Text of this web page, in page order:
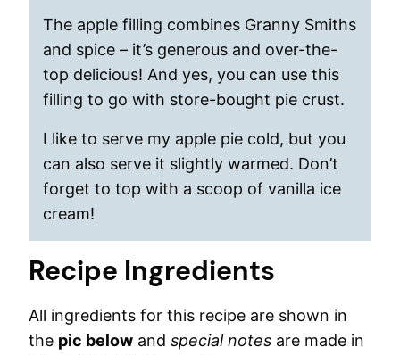
The apple filling combines Granny Smiths
and spice – it’s generous and over-the-
top delicious! And yes, you can use this
filling to go with store-bought pie crust.
I like to serve my apple pie cold, but you
can also serve it slightly warmed. Don’t
forget to top with a scoop of vanilla ice
cream!
Recipe Ingredients
All ingredients for this recipe are shown in
the pic below and special notes are made in